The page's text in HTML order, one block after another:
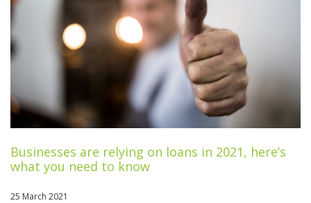
Businesses are relying on loans in 2021, here’s
what you need to know
25 March 2021